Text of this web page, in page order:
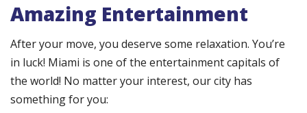
Amazing Entertainment
After your move, you deserve some relaxation. You’re
in luck! Miami is one of the entertainment capitals of
the world! No matter your interest, our city has
something for you: